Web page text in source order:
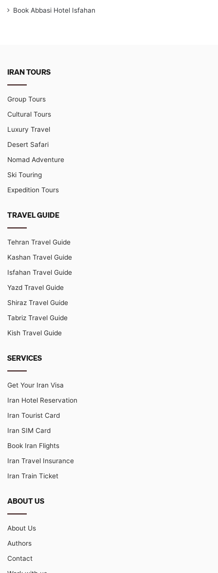
Book Abbasi Hotel Isfahan
IRAN TOURS
Group Tours
Cultural Tours
Luxury Travel
Desert Safari
Nomad Adventure
Ski Touring
Expedition Tours
TRAVEL GUIDE
Tehran Travel Guide
Kashan Travel Guide
Isfahan Travel Guide
Yazd Travel Guide
Shiraz Travel Guide
Tabriz Travel Guide
Kish Travel Guide
SERVICES
Get Your Iran Visa
Iran Hotel Reservation
Iran Tourist Card
Iran SIM Card
Book Iran Flights
Iran Travel Insurance
Iran Train Ticket
ABOUT US
About Us
Authors
Contact